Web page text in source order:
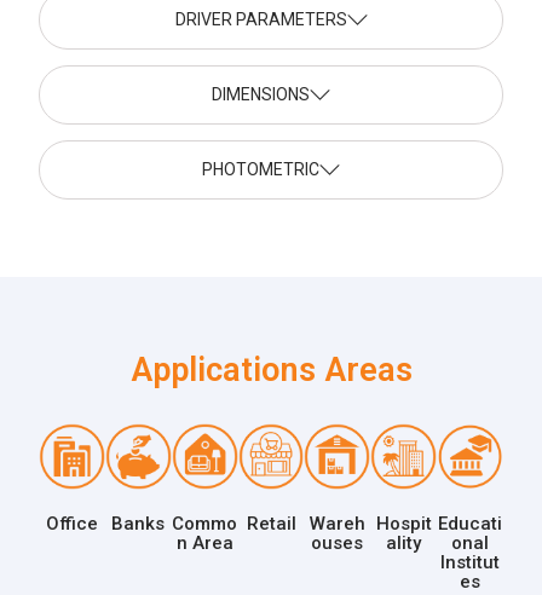
DRIVER PARAMETERS
DIMENSIONS
PHOTOMETRIC
Applications Areas
Office Banks Commo
n Area
Retail
Wareh
ouses
Hospit
ality
Educati
onal
Institut
es